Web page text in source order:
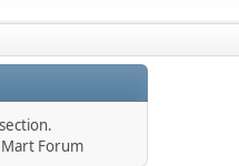
Forum